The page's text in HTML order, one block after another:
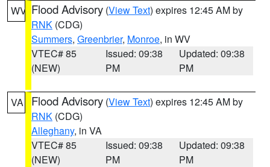
WV Flood Advisory (View Text) expires 12:45 AM by
RNK (CDG)
Summers, Greenbrier, Monroe, in WV
VTEC# 85
(NEW)
Issued: 09:38
PM
Updated: 09:38
PM
VA Flood Advisory (View Text) expires 12:45 AM by
RNK (CDG)
Alleghany, in VA
VTEC# 85
(NEW)
Issued: 09:38
PM
Updated: 09:38
PM